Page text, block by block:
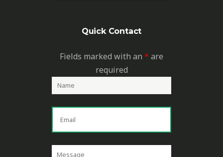
Quick Contact
Fields marked with an * are
required